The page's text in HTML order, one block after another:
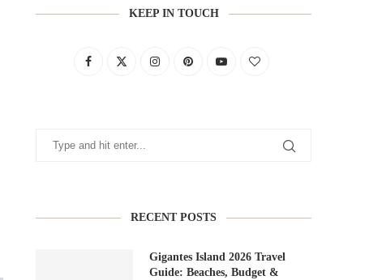
KEEP IN TOUCH
RECENT POSTS
Gigantes Island 2026 Travel
Guide: Beaches, Budget &